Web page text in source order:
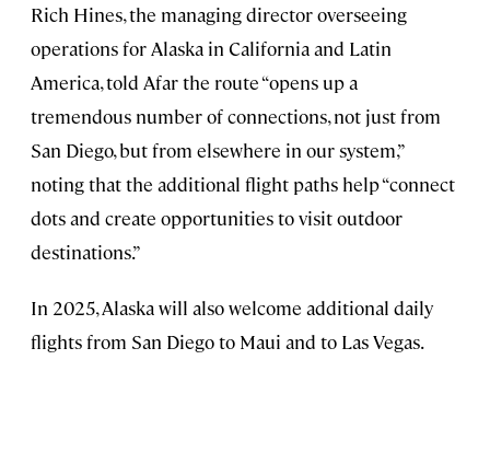
Rich Hines, the managing director overseeing
operations for Alaska in California and Latin
America, told Afar the route “opens up a
tremendous number of connections, not just from
San Diego, but from elsewhere in our system,”
noting that the additional flight paths help “connect
dots and create opportunities to visit outdoor
destinations.”
In 2025, Alaska will also welcome additional daily
flights from San Diego to Maui and to Las Vegas.